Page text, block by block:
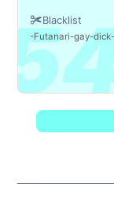
Blacklist
Futanari gay dick